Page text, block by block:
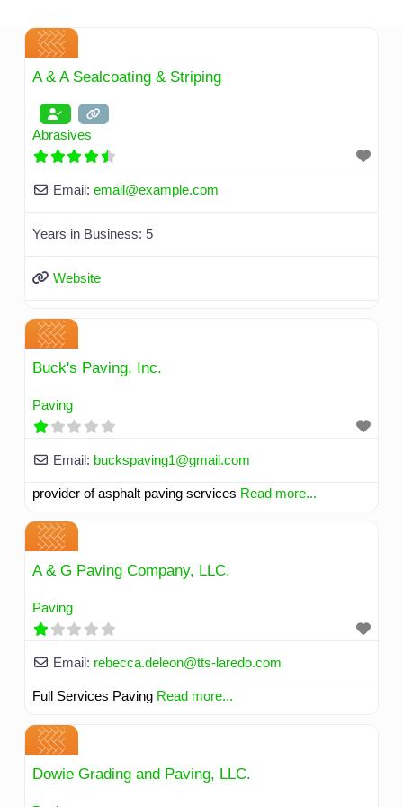
content
A & A Sealcoating & Striping
Abrasives
Email: email@example.com
Years in Business: 5
Website
Buck's Paving, Inc.
Paving
Email: buckspaving1@gmail.com
provider of asphalt paving services Read more...
A & G Paving Company, LLC.
Paving
Email: rebecca.deleon@tts-laredo.com
Full Services Paving Read more...
Dowie Grading and Paving, LLC.